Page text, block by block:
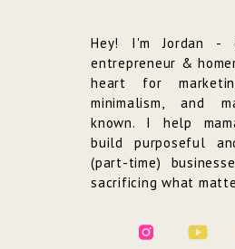
Hey! I'm Jordan -
entrepreneur &
heart for
minimalism, and
known. I help
build purposeful
(part-time)
sacrificing what